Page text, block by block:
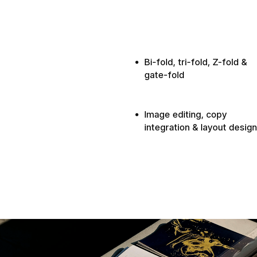
Bi-fold, tri-fold, Z-fold &
gate-fold
Image editing, copy
integration & layout design